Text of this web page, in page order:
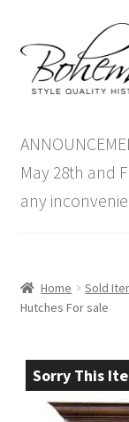
to
navigation
to
content
Antique Furniture
Vintage Furniture
Blog
May 28th and
any
Home Sold
Hutches For sale
Sorry This